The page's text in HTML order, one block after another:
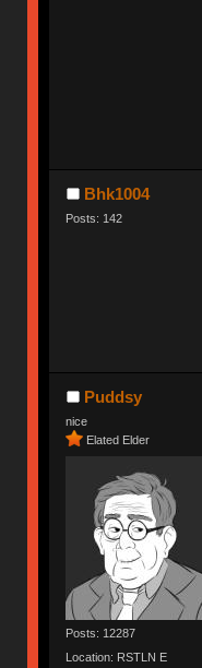
Bhk1004
Posts: 142
Puddsy
nice
Elated Elder
Posts: 12287
Location: RSTLN E